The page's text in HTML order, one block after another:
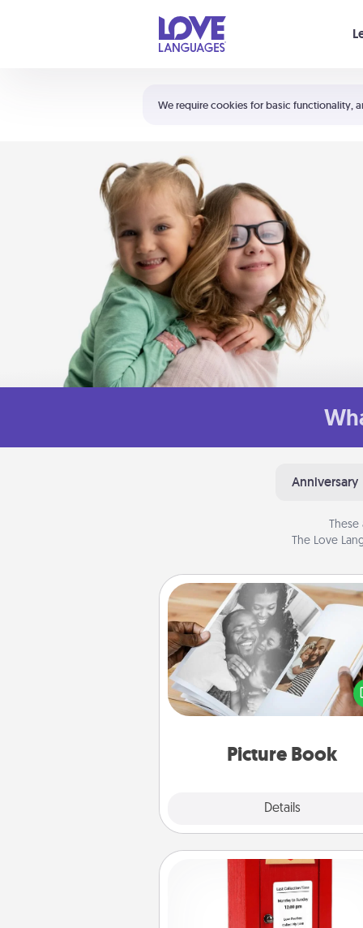
We require cookies for basic functionality,
Shortcuts:
Your cart is empty
Anniversary
The Love
Picture Book
Details
Picture Book
Gather your favorite photos of
and your loved one and
album! It's a fun way to
Love Note Postbox